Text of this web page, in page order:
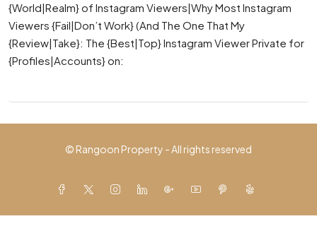
{World|Realm} of Instagram Viewers|Why Most Instagram
Viewers {Fail|Don’t Work} (And The One That My
{Review|Take}: The {Best|Top} Instagram Viewer Private for
{Profiles|Accounts} on:
© Rangoon Property - All rights reserved